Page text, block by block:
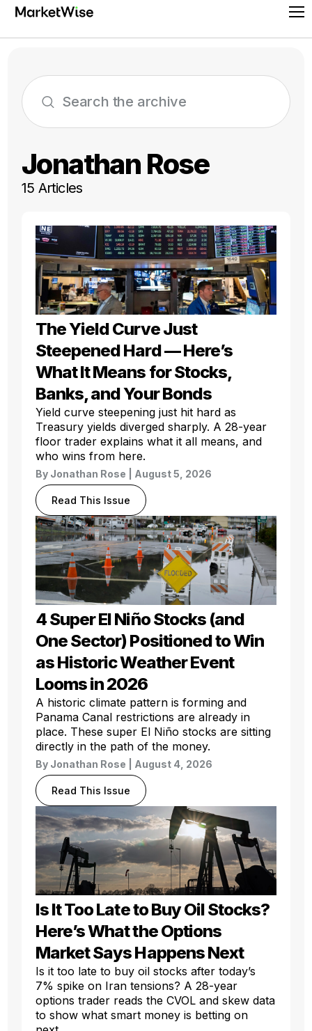
Skip
content
Jonathan Rose
15 Articles
The Yield Curve Just
Steepened Hard — Here’s
What It Means for Stocks,
Banks, and Your Bonds
Yield curve steepening just hit hard as
Treasury yields diverged sharply. A 28-year
floor trader explains what it all means, and
who wins from here.
By Jonathan Rose | August 5, 2026
Read This Issue
4 Super El Niño Stocks (and
One Sector) Positioned to Win
as Historic Weather Event
Looms in 2026
A historic climate pattern is forming and
Panama Canal restrictions are already in
place. These super El Niño stocks are sitting
directly in the path of the money.
By Jonathan Rose | August 4, 2026
Read This Issue
Is It Too Late to Buy Oil Stocks?
Here’s What the Options
Market Says Happens Next
Is it too late to buy oil stocks after today’s
7% spike on Iran tensions? A 28-year
options trader reads the CVOL and skew data
to show what smart money is betting on